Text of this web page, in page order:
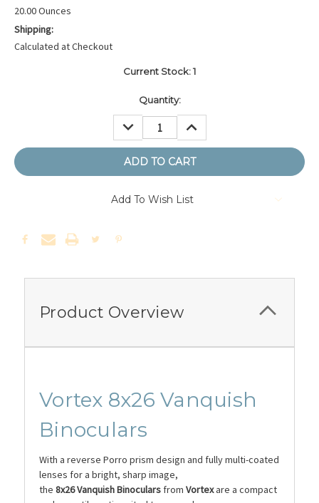
20.00 Ounces
Shipping:
Calculated at Checkout
Current Stock:1
Quantity:
DECREASE
QUANTITY:
INCREASE
QUANTITY:
Add To Wish List
Product Overview
Vortex 8x26 Vanquish
Binoculars
With a reverse Porro prism design and fully multi-coated
lenses for a bright, sharp image,
the 8x26VanquishBinoculars from Vortexare a compact